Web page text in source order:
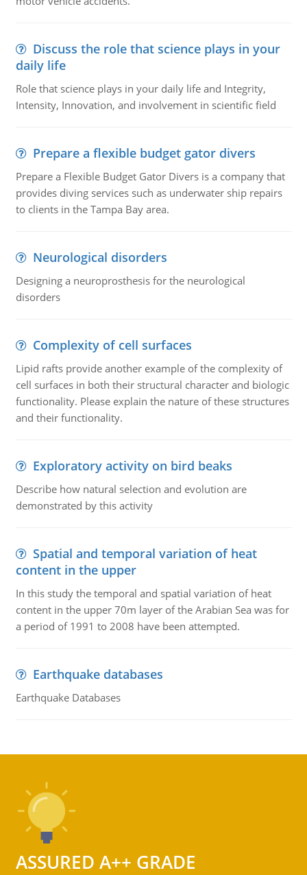
Discuss the role that science plays in your
daily life
Role that science plays in your daily life and Integrity,
Intensity, Innovation, and involvement in scientific field
Prepare a flexible budget gator divers
Prepare a Flexible Budget Gator Divers is a company that
provides diving services such as underwater ship repairs
to clients in the Tampa Bay area.
Neurological disorders
Designing a neuroprosthesis for the neurological
disorders
Complexity of cell surfaces
Lipid rafts provide another example of the complexity of
cell surfaces in both their structural character and biologic
functionality. Please explain the nature of these structures
and their functionality.
Exploratory activity on bird beaks
Describe how natural selection and evolution are
demonstrated by this activity
Spatial and temporal variation of heat
content in the upper
In this study the temporal and spatial variation of heat
content in the upper 70m layer of the Arabian Sea was for
a period of 1991 to 2008 have been attempted.
Earthquake databases
Earthquake Databases
ASSURED A++ GRADE